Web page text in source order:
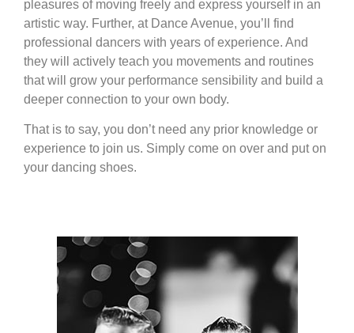
pleasures of moving freely and express yourself in an
artistic way. Further, at Dance Avenue, you’ll find
professional dancers with years of experience. And
they will actively teach you movements and routines
that will grow your performance sensibility and build a
deeper connection to your own body.
That is to say, you don’t need any prior knowledge or
experience to join us. Simply come on over and put on
your dancing shoes.